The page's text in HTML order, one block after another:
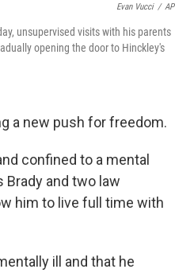
Evan Vucci / AP
unsupervised visits with his parents
opening the door to Hinckley's
a new push for freedom.
confined to a mental
and two law
him to live full time with
ill and that he